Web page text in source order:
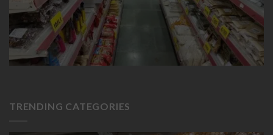
TRENDING CATEGORIES